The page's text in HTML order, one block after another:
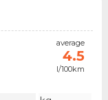
average
4.5
l/100km